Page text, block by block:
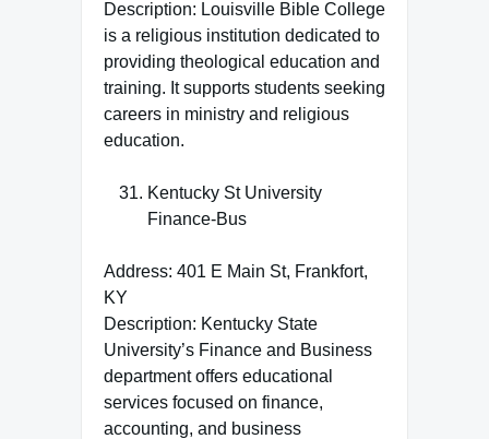
Description: Louisville Bible College
is a religious institution dedicated to
providing theological education and
training. It supports students seeking
careers in ministry and religious
education.
Kentucky St University
Finance-Bus
Address: 401 E Main St, Frankfort,
KY
Description: Kentucky State
University’s Finance and Business
department offers educational
services focused on finance,
accounting, and business